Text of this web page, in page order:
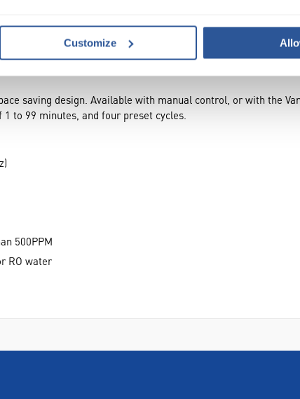
Customize
SUSTAINABILITY
saving design. Available with manual control, or with the
to 99 minutes, and four preset cycles.
500PPM
RO water